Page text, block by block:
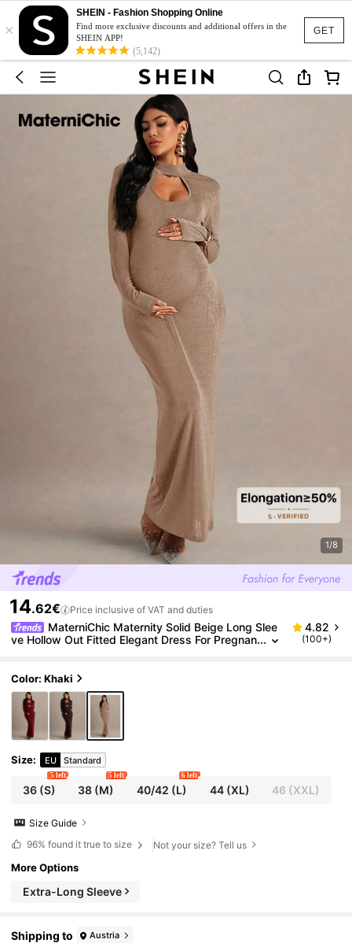
GET
×
SHEIN - Fashion Shopping Online
Find more exclusive discounts and additional offers in the
SHEIN APP!
(5,142)
1/8
14.62€ Price inclusive of VAT and duties
MaterniChic Maternity Solid Beige Long Slee
ve Hollow Out Fitted Elegant Dress For Pregnan
4.82
(100+)
Color: Khaki
Size: EU Standard
36(S)
5 left
38 (M)
5 left
40/42 (L)
6 left
44(XL) 46 (XXL)
Size Guide
96% found it true to size Not your size? Tell us
More Options
Extra-Long Sleeve
Shipping to Austria